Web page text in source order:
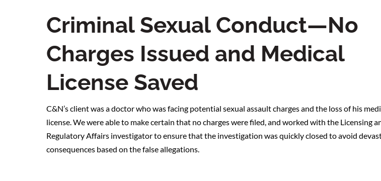
Criminal Sexual Conduct—No
Charges Issued and Medical
License Saved
C&N’s client was a doctor who was facing potential sexual assault charges and the loss of his
license. We were able to make certain that no charges were filed, and worked with the Licensing
Regulatory Affairs investigator to ensure that the investigation was quickly closed to avoid
consequences based on the false allegations.